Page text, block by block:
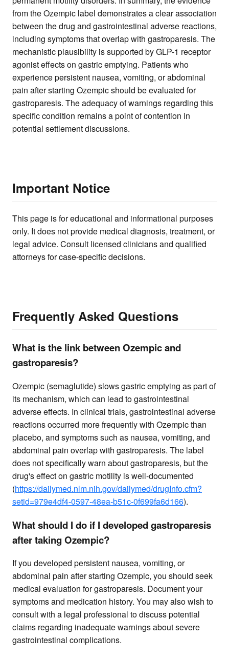
from the Ozempic label demonstrates a clear association
between the drug and gastrointestinal adverse reactions,
including symptoms that overlap with gastroparesis. The
mechanistic plausibility is supported by GLP-1 receptor
agonist effects on gastric emptying. Patients who
experience persistent nausea, vomiting, or abdominal
pain after starting Ozempic should be evaluated for
gastroparesis. The adequacy of warnings regarding this
specific condition remains a point of contention in
potential settlement discussions.
Important Notice
This page is for educational and informational purposes
only. It does not provide medical diagnosis, treatment, or
legal advice. Consult licensed clinicians and qualified
attorneys for case-specific decisions.
Frequently Asked Questions
What is the link between Ozempic and
gastroparesis?
Ozempic (semaglutide) slows gastric emptying as part of
its mechanism, which can lead to gastrointestinal
adverse effects. In clinical trials, gastrointestinal adverse
reactions occurred more frequently with Ozempic than
placebo, and symptoms such as nausea, vomiting, and
abdominal pain overlap with gastroparesis. The label
does not specifically warn about gastroparesis, but the
drug's effect on gastric motility is well-documented
(https://dailymed.nlm.nih.gov/dailymed/drugInfo.cfm?
setid=979e4df4-0597-48ea-b51c-0f699fa6d166).
What should I do if I developed gastroparesis
after taking Ozempic?
If you developed persistent nausea, vomiting, or
abdominal pain after starting Ozempic, you should seek
medical evaluation for gastroparesis. Document your
symptoms and medication history. You may also wish to
consult with a legal professional to discuss potential
claims regarding inadequate warnings about severe
gastrointestinal complications.